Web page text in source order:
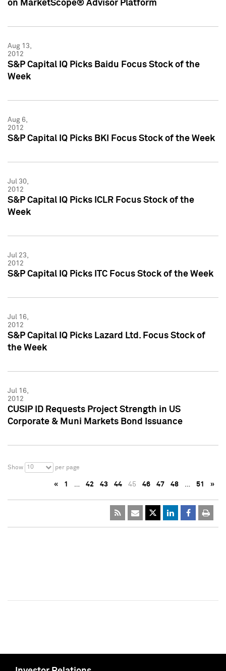
on MarketScope® Advisor Platform
Aug 13,
2012
S&P Capital IQ Picks Baidu Focus Stock of the
Week
Aug 6,
2012
S&P Capital IQ Picks BKI Focus Stock of the Week
Jul 30,
2012
S&P Capital IQ Picks ICLR Focus Stock of the
Week
Jul 23,
2012
S&P Capital IQ Picks ITC Focus Stock of the Week
Jul 16,
2012
S&P Capital IQ Picks Lazard Ltd. Focus Stock of
the Week
Jul 16,
2012
CUSIP ID Requests Project Strength in US
Corporate & Muni Markets Bond Issuance
Show 10 per page
« 1 … 42 43 44 45 46 47 48 … 51 »